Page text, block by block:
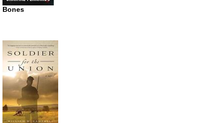
Bones